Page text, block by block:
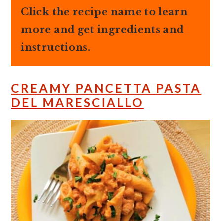
Click the recipe name to learn
more and get ingredients and
instructions.
CREAMY PANCETTA PASTA
DEL MARESCIALLO